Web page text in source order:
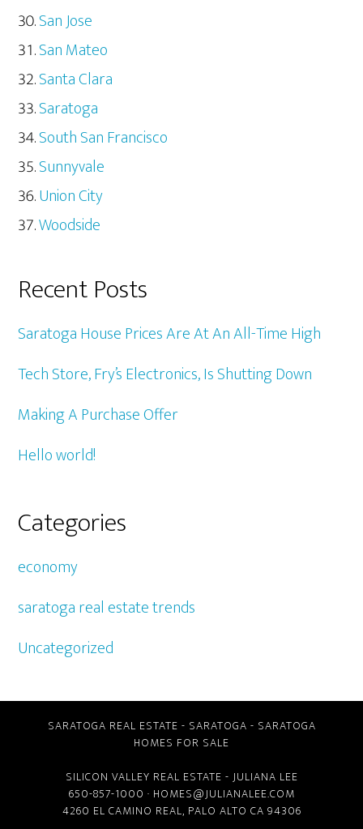
San Jose
San Mateo
Santa Clara
Saratoga
South San Francisco
Sunnyvale
Union City
Woodside
Recent Posts
Saratoga House Prices Are At An All-Time High
Tech Store, Fry’s Electronics, Is Shutting Down
Making A Purchase Offer
Hello world!
Categories
economy
saratoga real estate trends
Uncategorized
SARATOGA REAL ESTATE - SARATOGA - SARATOGA
HOMES FOR SALE
SILICON VALLEY REAL ESTATE - JULIANA LEE
650-857-1000 · HOMES@JULIANALEE.COM
4260 EL CAMINO REAL, PALO ALTO CA 94306